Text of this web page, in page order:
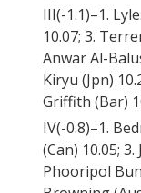
III(-1.1)–1.
10.07; 3.
Anwar Al-
Kiryu (Jpn)
Griffith (Bar)
IV(-0.8)–1.
(Can) 10.05;
Phooripol